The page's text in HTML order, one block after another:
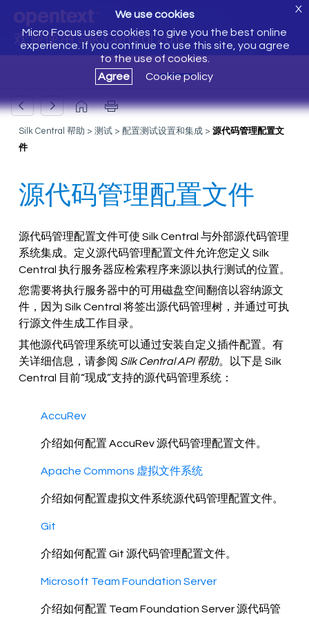
欢迎使用 Silk Central 20.0
We use cookies
Micro Focus uses cookies to give you the best online
experience. If you continue to use this site, you agree
to the use of cookies.
Agree
Cookie policy
X